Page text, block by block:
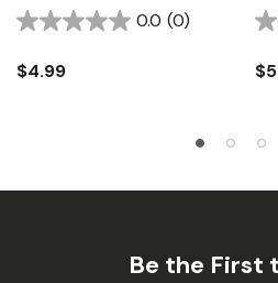
0.0 (0)
$4.99
Be the First